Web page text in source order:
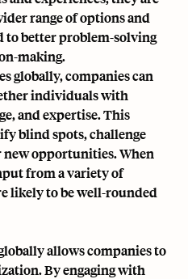
range of options and
to better problem-solving
making.
globally, companies can
individuals with
and expertise. This
blind spots, challenge
opportunities. When
from a variety of
likely to be well-rounded
allows companies to
By engaging with